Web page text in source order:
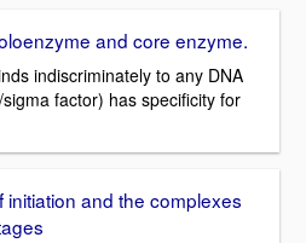
and core enzyme.
indiscriminately to any DNA
factor) has specificity for
and the complexes